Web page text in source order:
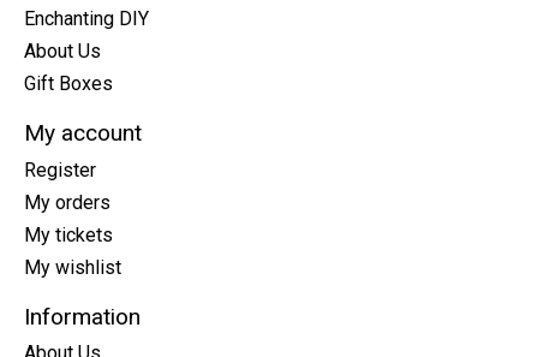
Enchanting DIY
About Us
Gift Boxes
My account
Register
My orders
My tickets
My wishlist
Information